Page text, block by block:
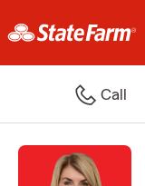
Call